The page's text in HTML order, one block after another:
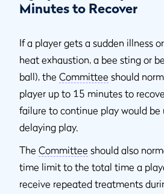
Minutes to Recover
If a player gets a sudden illness
heat exhaustion, a bee sting or
ball), the Committee should
player up to 15 minutes to
failure to continue play would be
delaying play.
The Committee should also
time limit to the total time a
receive repeated treatments